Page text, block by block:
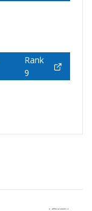
Rank
9